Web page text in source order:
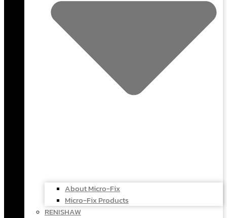
About Micro-Fix
Micro-Fix Products
RENISHAW